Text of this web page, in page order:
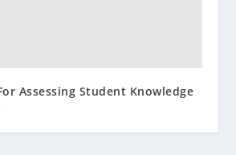
Assessing Student Knowledge